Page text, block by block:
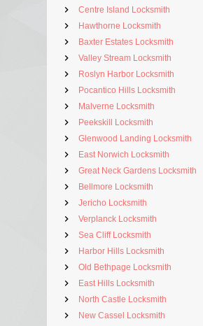
Centre Island Locksmith
Hawthorne Locksmith
Baxter Estates Locksmith
Valley Stream Locksmith
Roslyn Harbor Locksmith
Pocantico Hills Locksmith
Malverne Locksmith
Peekskill Locksmith
Glenwood Landing Locksmith
East Norwich Locksmith
Great Neck Gardens Locksmith
Bellmore Locksmith
Jericho Locksmith
Verplanck Locksmith
Sea Cliff Locksmith
Harbor Hills Locksmith
Old Bethpage Locksmith
East Hills Locksmith
North Castle Locksmith
New Cassel Locksmith